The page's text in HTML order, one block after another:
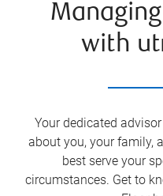
with
Your dedicated
about you, your family,
best serve your
circumstances. Get to